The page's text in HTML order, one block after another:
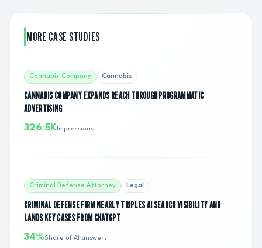
MORE CASE STUDIES
Cannabis Company Cannabis
CANNABIS COMPANY EXPANDS REACH THROUGH PROGRAMMATIC
ADVERTISING
326.5K Impressions
Criminal Defense Attorney Legal
CRIMINAL DEFENSE FIRM NEARLY TRIPLES AI SEARCH VISIBILITY AND
LANDS KEY CASES FROM CHATGPT
34%Share of AI answers